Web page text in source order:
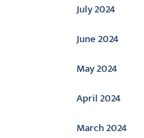
July 2024
June 2024
May 2024
April 2024
March 2024